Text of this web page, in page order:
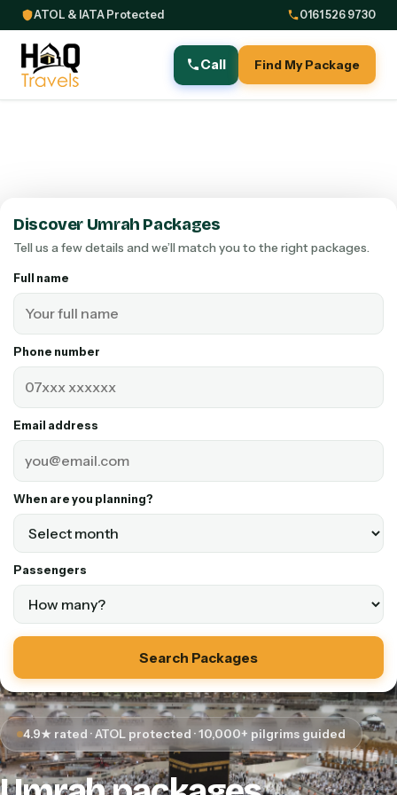
ATOL & IATA Protected 0161 526 9730
Call Find My Package
4.9★ rated · ATOL protected · 10,000+ pilgrims guided
Discover Umrah Packages
Tell us a few details and we’ll match you to the right packages.
Full name
Phone number
Email address
When are you planning?
Passengers
Search Packages